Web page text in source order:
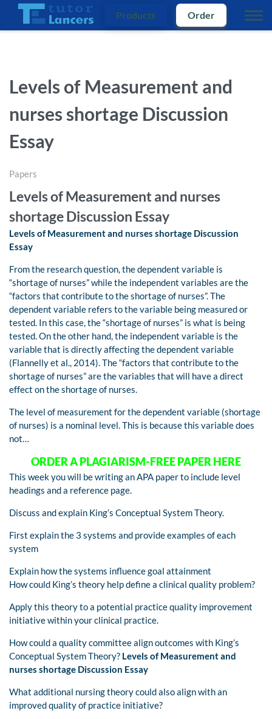
Products Order
Levels of Measurement and
nurses shortage Discussion
Essay
Papers
Levels of Measurement and nurses
shortage Discussion Essay
Levels of Measurement and nurses shortage Discussion
Essay
From the research question, the dependent variable is
“shortage of nurses” while the independent variables are the
“factors that contribute to the shortage of nurses”. The
dependent variable refers to the variable being measured or
tested. In this case, the “shortage of nurses” is what is being
tested. On the other hand, the independent variable is the
variable that is directly affecting the dependent variable
(Flannelly et al., 2014). The “factors that contribute to the
shortage of nurses” are the variables that will have a direct
effect on the shortage of nurses.
The level of measurement for the dependent variable (shortage
of nurses) is a nominal level. This is because this variable does
not…
ORDER A PLAGIARISM-FREE PAPER HERE
This week you will be writing an APA paper to include level
headings and a reference page.
Discuss and explain King’s Conceptual System Theory.
First explain the 3 systems and provide examples of each
system
Explain how the systems influence goal attainment
How could King’s theory help define a clinical quality problem?
Apply this theory to a potential practice quality improvement
initiative within your clinical practice.
How could a quality committee align outcomes with King’s
Conceptual System Theory? Levels of Measurement and
nurses shortage Discussion Essay
What additional nursing theory could also align with an
improved quality of practice initiative?